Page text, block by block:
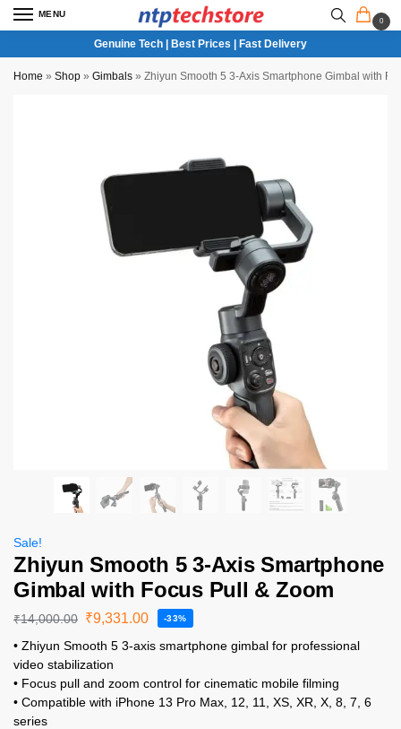
MENU
0
Genuine Tech | Best Prices | Fast Delivery
Home » Shop » Gimbals » Zhiyun Smooth 5 3-Axis Smartphone Gimbal with
Sale!
Zhiyun Smooth 5 3-Axis Smartphone
Gimbal with Focus Pull & Zoom
₹14,000.00 ₹9,331.00 -33%
• Zhiyun Smooth 5 3-axis smartphone gimbal for professional
video stabilization
• Focus pull and zoom control for cinematic mobile filming
• Compatible with iPhone 13 Pro Max, 12, 11, XS, XR, X, 8, 7, 6
series